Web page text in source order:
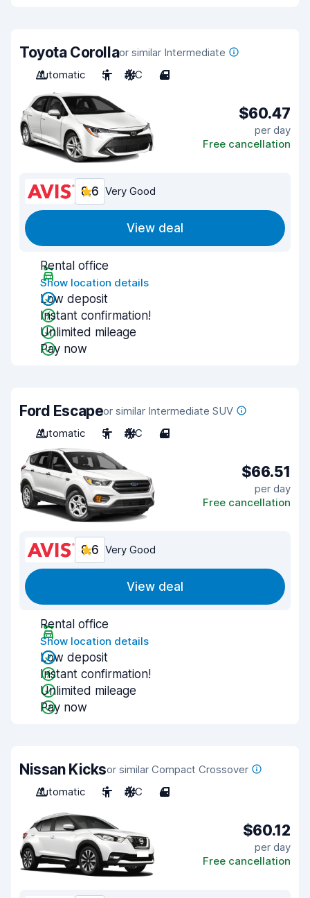
Toyota Corollaor similar Intermediate
Automatic
5 A/C 4
$60.47
per day
Free cancellation
8.6 Very Good
View deal
Rental office
Show location details
Low deposit
Instant confirmation!
Unlimited mileage
Pay now
Ford Escapeor similar Intermediate SUV
Automatic
5 A/C 4
$66.51
per day
Free cancellation
8.6 Very Good
View deal
Rental office
Show location details
Low deposit
Instant confirmation!
Unlimited mileage
Pay now
Nissan Kicksor similar Compact Crossover
Automatic
5 A/C 4
$60.12
per day
Free cancellation